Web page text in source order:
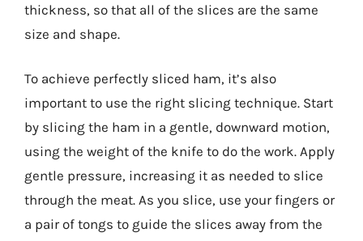
thickness, so that all of the slices are the same
size and shape.
To achieve perfectly sliced ham, it’s also
important to use the right slicing technique. Start
by slicing the ham in a gentle, downward motion,
using the weight of the knife to do the work. Apply
gentle pressure, increasing it as needed to slice
through the meat. As you slice, use your fingers or
a pair of tongs to guide the slices away from the